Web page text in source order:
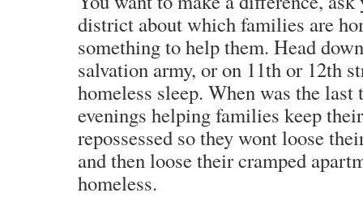
district about which families are
something to help them. Head
salvation army, or on 11th or 12th
homeless sleep. When was the
evenings helping families keep
repossessed so they wont loose
and then loose their cramped
homeless.